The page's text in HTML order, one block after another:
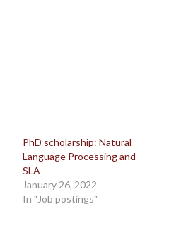
PhD scholarship: Natural
Language Processing and
SLA
January 26, 2022
In "Job postings"